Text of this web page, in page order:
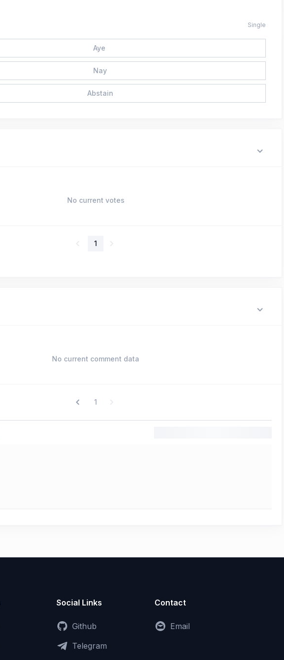
Single
Aye
Nay
Abstain
No current votes
1
No current comment data
1
Social Links
Github
Telegram
Contact
Email